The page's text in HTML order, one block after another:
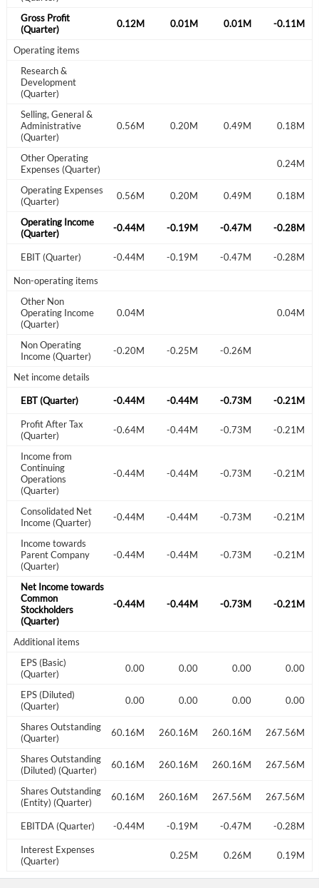
Gross Profit
(Quarter)
0.06M 0.03M 0.12M 0.01M 0.01M -0.11M
Operating items
Research &
Development
(Quarter)
Selling, General &
Administrative
(Quarter)
0.23M 0.17M 0.56M 0.20M 0.49M 0.18M
Other Operating
Expenses (Quarter)
0.24M
Operating Expenses
(Quarter)
0.23M 0.17M 0.56M 0.20M 0.49M 0.18M
Operating Income
(Quarter)
-0.17M -0.14M -0.44M -0.19M -0.47M -0.28M
EBIT (Quarter)
-0.17M -0.14M -0.44M -0.19M -0.47M -0.28M
Non-operating items
Other Non
Operating Income
(Quarter)
0.04M 0.04M 0.04M
Non Operating
Income (Quarter)
-0.25M -0.24M -0.20M -0.25M -0.26M
Net income details
EBT (Quarter)
-0.42M -0.37M -0.44M -0.44M -0.73M -0.21M
Profit After Tax
(Quarter)
-0.42M -0.37M -0.64M -0.44M -0.73M -0.21M
Income from
Continuing
Operations
(Quarter)
-0.42M -0.37M -0.44M -0.44M -0.73M -0.21M
Consolidated Net
Income (Quarter)
-0.42M -0.37M -0.44M -0.44M -0.73M -0.21M
Income towards
Parent Company
(Quarter)
-0.42M -0.37M -0.44M -0.44M -0.73M -0.21M
Net Income towards
Common
Stockholders
(Quarter)
-0.42M -0.37M -0.44M -0.44M -0.73M -0.21M
Additional items
EPS (Basic)
(Quarter)
0.00 0.00 0.00 0.00 0.00
EPS (Diluted)
(Quarter)
0.00 0.00 0.00 0.00 0.00 0.00
Shares Outstanding
(Quarter)260.16M 260.16M 260.16M 260.16M 267.56M
Shares Outstanding
(Diluted) (Quarter)
260.16M 260.16M 260.16M 260.16M 267.56M
Shares Outstanding
(Entity) (Quarter)
260.16M 260.16M 260.16M 267.56M 267.56M
EBITDA (Quarter)
-0.17M -0.14M -0.44M -0.19M -0.47M -0.28M
Interest Expenses
(Quarter)
0.25M 0.19M 0.25M 0.26M 0.19M
Create an account
Start your journey with us today. It's free!
I agree to the privacy policy
Create Account
Sign In
Welcome back! Please enter your details.
Remember Me Forgot Password?
Don't have an account?